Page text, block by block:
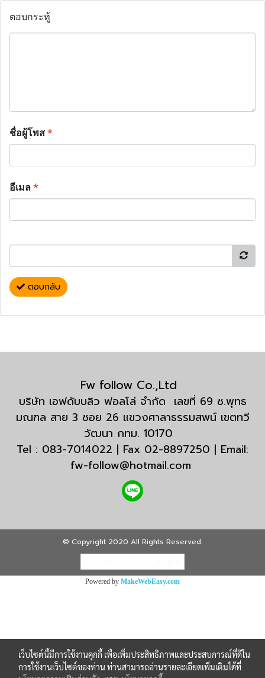
ตอบกระทู้
ชื่อผู้โพส*
อีเมล*
ตอบกลับ
Fw follow Co.,Ltd
บริษัท เอฟดับบลิว ฟอลโล่ จำกัด เลขที่ 69 ซ.พุทธ
มณฑล สาย 3 ซอย 26 แขวงศาลาธรรมสพน์ เขตทวี
วัฒนา กทม. 10170
Tel : 083-7014022 | Fax 02-8897250 | Email:
fw-follow@hotmail.com
© Copyright 2020 All Rights Reserved.
Powered by MakeWebEasy.com
เว็บไซต์นี้มีการใช้งานคุกกี้ เพื่อเพิ่มประสิทธิภาพและประสบการณ์ที่ดีใน
การใช้งานเว็บไซต์ของท่าน ท่านสามารถอ่านรายละเอียดเพิ่มเติมได้ที่